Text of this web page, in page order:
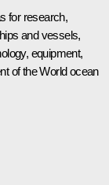
for research,
and vessels,
equipment,
of the World ocean